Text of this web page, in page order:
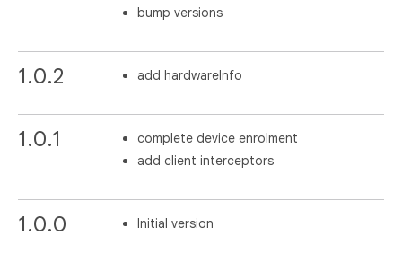
bump versions
1.0.2 add hardwareInfo
1.0.1
complete device enrolment
add client interceptors
1.0.0 Initial version